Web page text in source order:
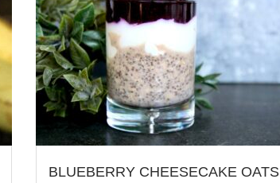
BLUEBERRY CHEESECAKE OATS